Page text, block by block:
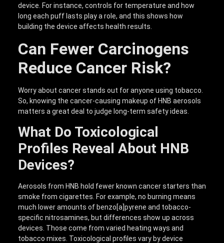
device. For instance, controls for temperature and how
long each puff lasts play a role, and this shows how
building the device affects health results.
Can Fewer Carcinogens
Reduce Cancer Risk?
Worry about cancer stands out for anyone using tobacco.
So, knowing the cancer-causing makeup of HNB aerosols
matters a great deal to judge long-term safety ideas.
What Do Toxicological
Profiles Reveal About HNB
Devices?
Aerosols from HNB hold fewer known cancer starters than
smoke from cigarettes. For example, no burning means
much lower amounts of benzo[a]pyrene and tobacco-
specific nitrosamines, but differences show up across
devices. Those come from varied heating ways and
tobacco mixes. Toxicological profiles vary by device